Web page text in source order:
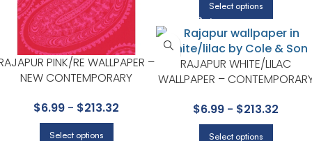
PINK/RE WALLPAPER –
NEW CONTEMPORARY
$6.99 - $213.32
Select options
Select options
RAJAPUR WHITE/LILAC
WALLPAPER –
COLE & SON
$6.99 - $213.32
Select options